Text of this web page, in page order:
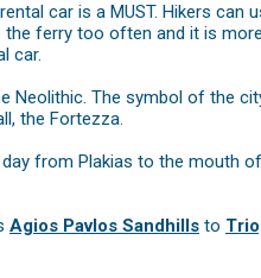
car is a MUST. Hikers can
ferry too often and it is
car.
Neolithic. The symbol of the
the Fortezza.
from Plakias to the mouth
Agios Pavlos Sandhills to